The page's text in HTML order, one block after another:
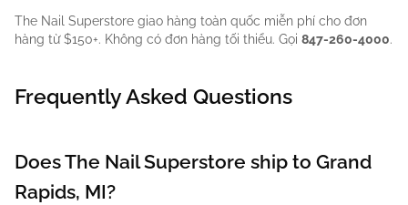
The Nail Superstore giao hàng toàn quốc miễn phí cho đơn
hàng từ $150+. Không có đơn hàng tối thiểu. Gọi 847-260-4000.
Frequently Asked Questions
Does The Nail Superstore ship to Grand
Rapids, MI?